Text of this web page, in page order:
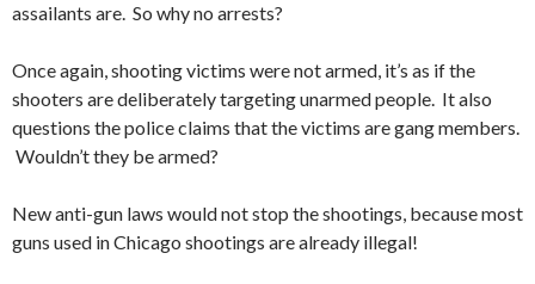
assailants are. So why no arrests?
Once again, shooting victims were not armed, it’s as if the
shooters are deliberately targeting unarmed people. It also
questions the police claims that the victims are gang members.
Wouldn’t they be armed?
New anti-gun laws would not stop the shootings, because most
guns used in Chicago shootings are already illegal!